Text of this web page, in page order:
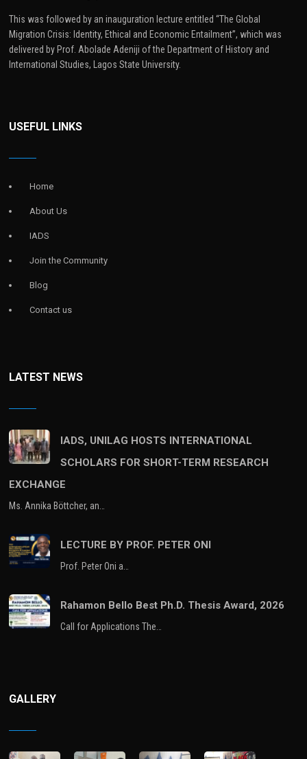
This was followed by an inauguration lecture entitled “The Global
Migration Crisis: Identity, Ethical and Economic Entailment”, which was
delivered by Prof. Abolade Adeniji of the Department of History and
International Studies, Lagos State University.
USEFUL LINKS
Home
About Us
IADS
Join the Community
Blog
Contact us
LATEST NEWS
IADS, UNILAG HOSTS INTERNATIONAL
SCHOLARS FOR SHORT-TERM RESEARCH
EXCHANGE
Ms. Annika Böttcher, an…
LECTURE BY PROF. PETER ONI
Prof. Peter Oni a…
Rahamon Bello Best Ph.D. Thesis Award, 2026
Call for Applications The…
GALLERY